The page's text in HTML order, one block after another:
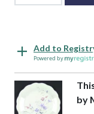
Add to
Powered by
by